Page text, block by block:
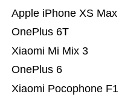
Xiaomi Pocophone F1
OnePlus 6
Xiaomi Mi Mix 3
OnePlus 6T
Apple iPhone XS Max